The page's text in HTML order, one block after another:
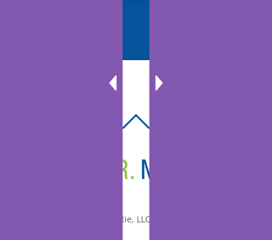
© 2010-2026 Dr. Miltie, LLC, All rights reserved.